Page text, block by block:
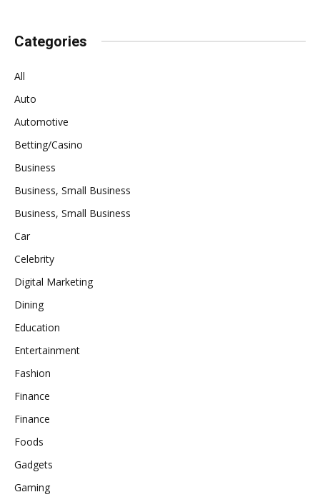
Categories
All
Auto
Automotive
Betting/Casino
Business
Business, Small Business
Business, Small Business
Car
Celebrity
Digital Marketing
Dining
Education
Entertainment
Fashion
Finance
Finance
Foods
Gadgets
Gaming